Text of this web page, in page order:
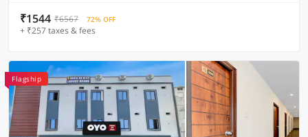
₹1544 ₹6567 72% OFF
+ ₹257 taxes & fees
Flagship